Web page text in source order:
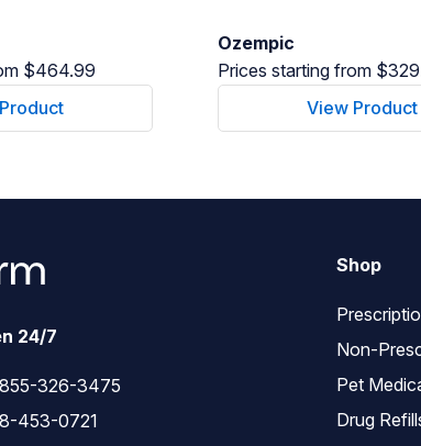
$464.99
Ozempic
Prices starting from
View Product
24/7
326-3475
453-0721
Shop
Non-
Pet
Drug